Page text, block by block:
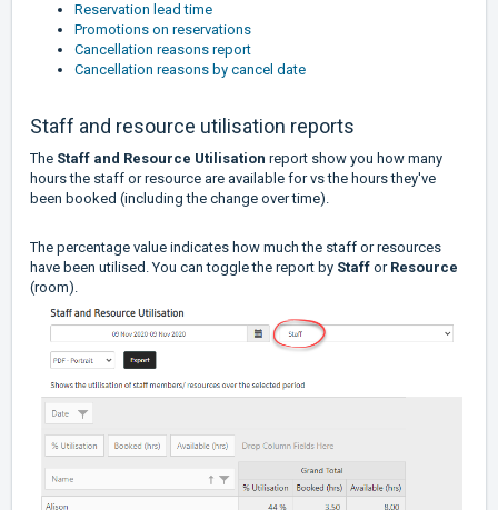
Reservation lead time
Promotions on reservations
Cancellation reasons report
Cancellation reasons by cancel date
Staff and resource utilisation reports
The Staff and Resource Utilisation report show you how many
hours the staff or resource are available for vs the hours they've
been booked (including the change over time).
The percentage value indicates how much the staff or resources
have been utilised. You can toggle the report by Staff or Resource
(room).